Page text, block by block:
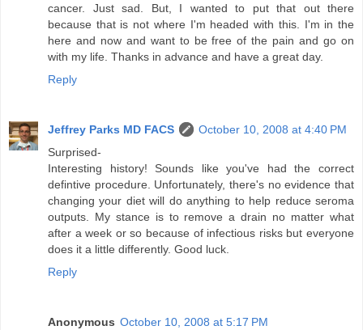
cancer. Just sad. But, I wanted to put that out there
because that is not where I'm headed with this. I'm in the
here and now and want to be free of the pain and go on
with my life. Thanks in advance and have a great day.
Reply
Jeffrey Parks MD FACS
October 10, 2008 at 4:40 PM
Surprised-
Interesting history! Sounds like you've had the correct
defintive procedure. Unfortunately, there's no evidence that
changing your diet will do anything to help reduce seroma
outputs. My stance is to remove a drain no matter what
after a week or so because of infectious risks but everyone
does it a little differently. Good luck.
Reply
Anonymous October 10, 2008 at 5:17 PM